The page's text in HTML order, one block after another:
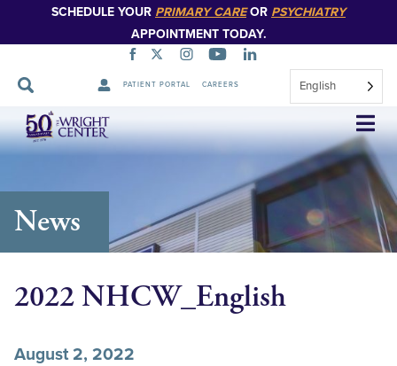
SCHEDULE YOUR PRIMARY CAREOR PSYCHIATRY
APPOINTMENT TODAY.
PATIENT PORTAL CAREERS English
Skip
Navigation
News
2022 NHCW_English
August 2, 2022